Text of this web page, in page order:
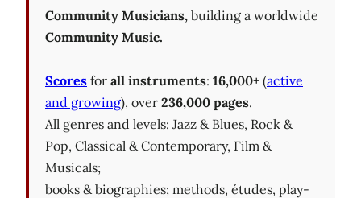
Community Musicians, building a worldwide
Community Music.
Scores for all instruments: 16,000+ (active
and growing), over 236,000 pages.
All genres and levels: Jazz & Blues, Rock &
Pop, Classical & Contemporary, Film &
Musicals;
books & biographies; methods, études, play-